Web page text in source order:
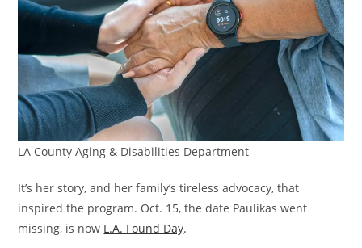
LA County Aging & Disabilities Department
It’s her story, and her family’s tireless advocacy, that
inspired the program. Oct. 15, the date Paulikas went
missing, is now L.A. Found Day.